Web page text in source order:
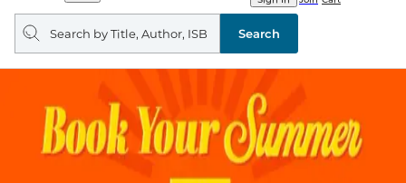
Noble
Search
query
Search